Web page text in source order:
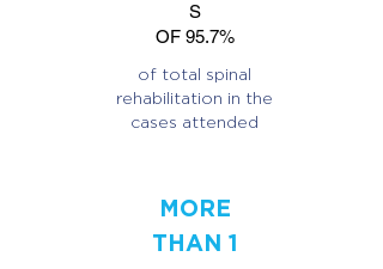
S
OF 95.7%
of total spinal
rehabilitation in the
cases attended
MORE
THAN 1